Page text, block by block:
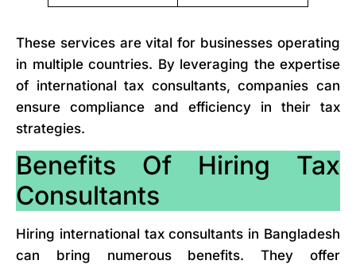
These services are vital for businesses operating
in multiple countries. By leveraging the expertise
of international tax consultants, companies can
ensure compliance and efficiency in their tax
strategies.
Benefits Of Hiring Tax
Consultants
Hiring international tax consultants in Bangladesh
can bring numerous benefits. They offer